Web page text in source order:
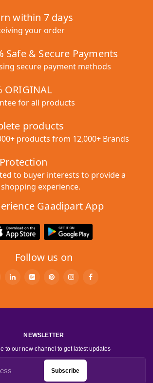
within 7 days
your order
Safe & Secure Payments
secure payment methods
ORIGINAL
for all products
products
products from 12,000+ Brands
to buyer interests to provide a
experience.
Gaadipart App
Follow us on
NEWSLETTER
to our new channel to get latest updates
Subscribe